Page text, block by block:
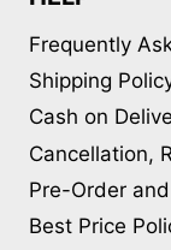
Frequently
Shipping
Cash on
Cancellation,
Pre-Order
Best Price